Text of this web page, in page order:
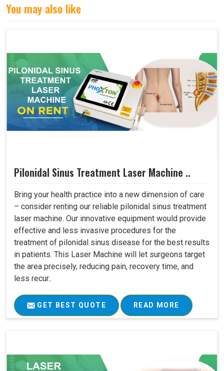
You may also like
Pilonidal Sinus Treatment Laser Machine ..
Bring your health practice into a new dimension of care
– consider renting our reliable pilonidal sinus treatment
laser machine. Our innovative equipment would provide
effective and less invasive procedures for the
treatment of pilonidal sinus disease for the best results
in patients. This Laser Machine will let surgeons target
the area precisely, reducing pain, recovery time, and
less recur..
GET BEST QUOTE READ MORE